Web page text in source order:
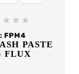
  
FPM4
PASTE
FLUX